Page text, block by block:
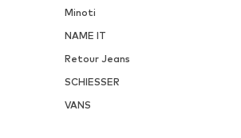
Minoti
NAME IT
Retour Jeans
SCHIESSER
VANS